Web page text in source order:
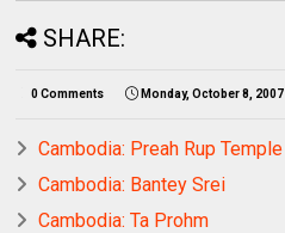
SHARE:
0 Comments Monday, October 8, 2007
Cambodia: Preah Rup Temple
Cambodia: Bantey Srei
Cambodia: Ta Prohm